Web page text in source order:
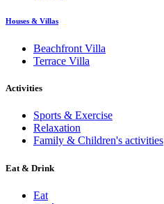
Houses & Villas
Beachfront Villa
Terrace Villa
Activities
Sports & Exercise
Relaxation
Family & Children's activities
Eat & Drink
Eat